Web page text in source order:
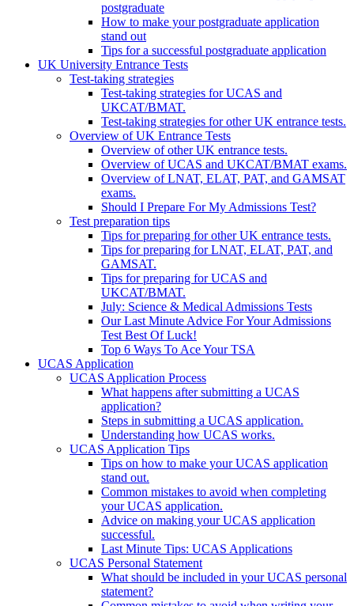
postgraduate
How to make your postgraduate application
stand out
Tips for a successful postgraduate application
UK University Entrance Tests
Test-taking strategies
Test-taking strategies for UCAS and
UKCAT/BMAT.
Test-taking strategies for other UK entrance tests.
Overview of UK Entrance Tests
Overview of other UK entrance tests.
Overview of UCAS and UKCAT/BMAT exams.
Overview of LNAT, ELAT, PAT, and GAMSAT
exams.
Should I Prepare For My Admissions Test?
Test preparation tips
Tips for preparing for other UK entrance tests.
Tips for preparing for LNAT, ELAT, PAT, and
GAMSAT.
Tips for preparing for UCAS and
UKCAT/BMAT.
July: Science & Medical Admissions Tests
Our Last Minute Advice For Your Admissions
Test Best Of Luck!
Top 6 Ways To Ace Your TSA
UCAS Application
UCAS Application Process
What happens after submitting a UCAS
application?
Steps in submitting a UCAS application.
Understanding how UCAS works.
UCAS Application Tips
Tips on how to make your UCAS application
stand out.
Common mistakes to avoid when completing
your UCAS application.
Advice on making your UCAS application
successful.
Last Minute Tips: UCAS Applications
UCAS Personal Statement
What should be included in your UCAS personal
statement?